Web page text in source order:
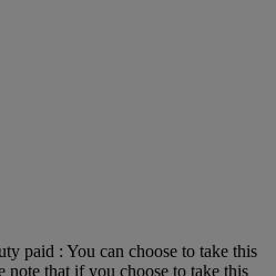
paid : You can choose to take this
note that if you choose to take this